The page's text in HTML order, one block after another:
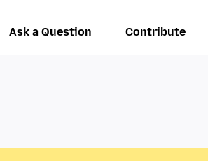
Ask a Question Contribute